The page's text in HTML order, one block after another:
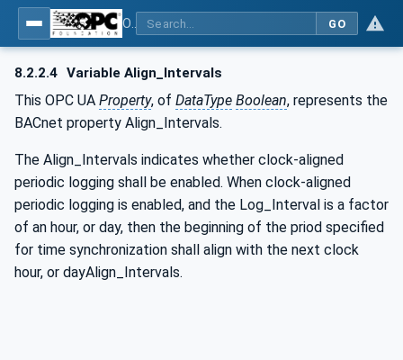
GO
8.2.2.4 Variable Align_Intervals
This OPC UA Property, of DataType Boolean, represents the
BACnet property Align_Intervals.
The Align_Intervals indicates whether clock-aligned
periodic logging shall be enabled. When clock-aligned
periodic logging is enabled, and the Log_Interval is a factor
of an hour, or day, then the beginning of the priod specified
for time synchronization shall align with the next clock
hour, or dayAlign_Intervals.